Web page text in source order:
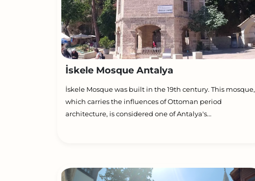
İskele Mosque Antalya
İskele Mosque was built in the 19th century. This mosque,
which carries the influences of Ottoman period
architecture, is considered one of Antalya's...